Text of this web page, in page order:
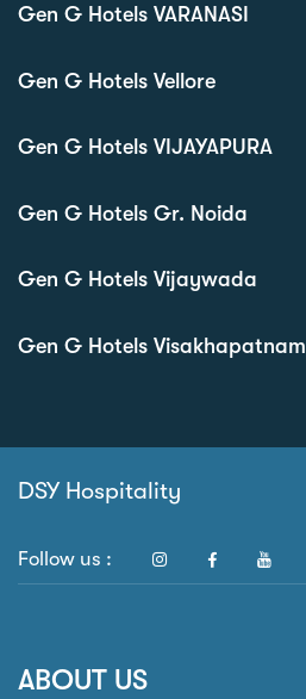
Gen G Hotels VARANASI
Gen G Hotels Vellore
Gen G Hotels VIJAYAPURA
Gen G Hotels Gr. Noida
Gen G Hotels Vijaywada
Gen G Hotels Visakhapatnam
DSY Hospitality
Follow us :
ABOUT US